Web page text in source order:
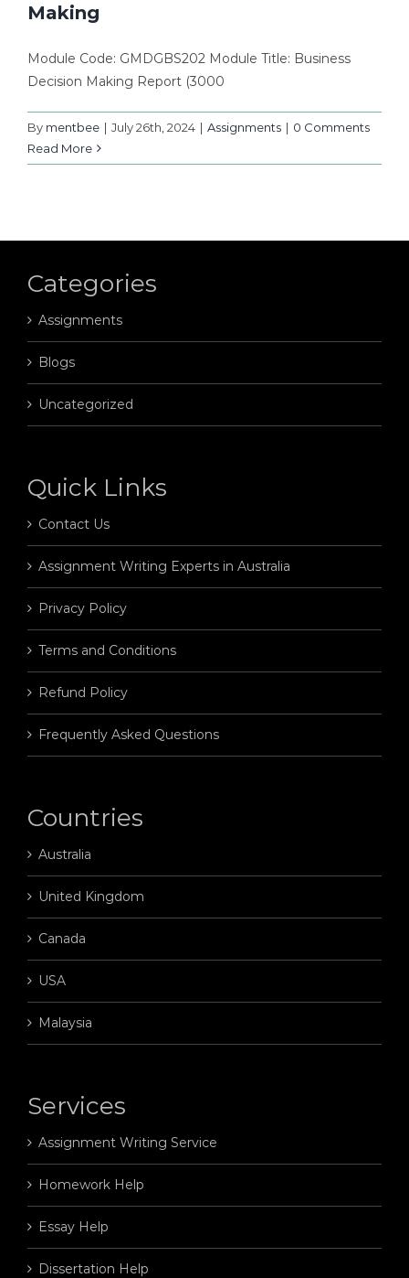
Making
Module Code: GMDGBS202 Module Title: Business
Decision Making Report (3000
By mentbee | July 26th, 2024 | Assignments | 0 Comments
Read More
Categories
Assignments
Blogs
Uncategorized
Quick Links
Contact Us
Assignment Writing Experts in Australia
Privacy Policy
Terms and Conditions
Refund Policy
Frequently Asked Questions
Countries
Australia
United Kingdom
Canada
USA
Malaysia
Services
Assignment Writing Service
Homework Help
Essay Help
Dissertation Help